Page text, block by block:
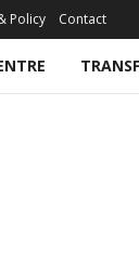
Policy Contact